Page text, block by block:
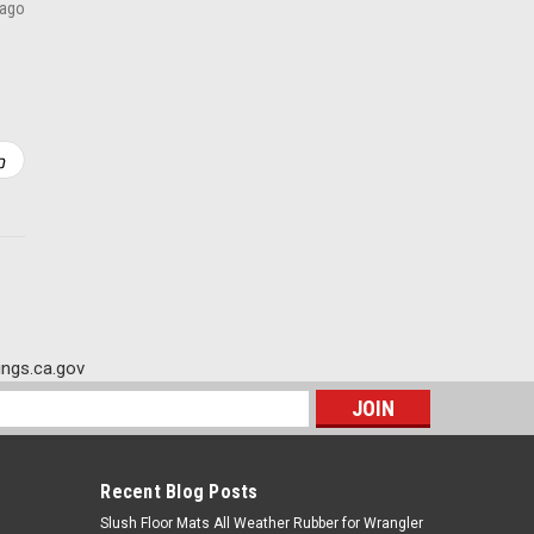
Recent Blog Posts
Slush Floor Mats All Weather Rubber for Wrangler